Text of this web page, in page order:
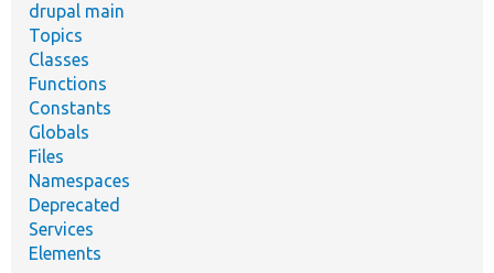
drupal main
Topics
Classes
Functions
Constants
Globals
Files
Namespaces
Deprecated
Services
Elements